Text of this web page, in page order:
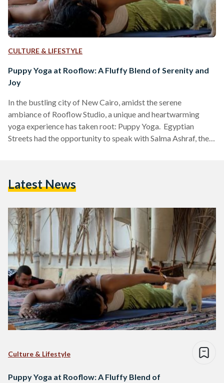
CULTURE & LIFESTYLE
Puppy Yoga at Rooflow: A Fluffy Blend of Serenity and
Joy
In the bustling city of New Cairo, amidst the serene
ambiance of Rooflow Studio, a unique and heartwarming
yoga experience has taken root: Puppy Yoga. Egyptian
Streets had the opportunity to speak with Salma Ashraf, the
began with a personal desire to explore the concept of
fate…
Latest News
Culture & Lifestyle
Puppy Yoga at Rooflow: A Fluffy Blend of